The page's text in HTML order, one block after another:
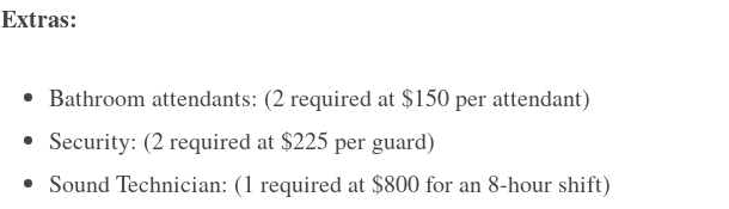
Extras:
Bathroom attendants: (2 required at $150 per attendant)
Security: (2 required at $225 per guard)
Sound Technician: (1 required at $800 for an 8-hour shift)